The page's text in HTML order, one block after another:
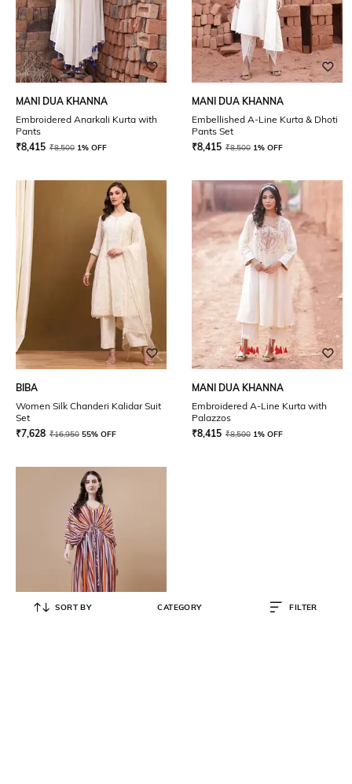
MANI DUA KHANNA
Embroidered Anarkali Kurta with
Pants
₹8,415 ₹8,500 1% OFF
MANI DUA KHANNA
Embellished A-Line Kurta & Dhoti
Pants Set
₹8,415 ₹8,500 1% OFF
BIBA
Women Silk Chanderi Kalidar Suit
Set
₹7,628 ₹16,950 55% OFF
MANI DUA KHANNA
Embroidered A-Line Kurta with
Palazzos
₹8,415 ₹8,500 1% OFF
SORT BY CATEGORY FILTER